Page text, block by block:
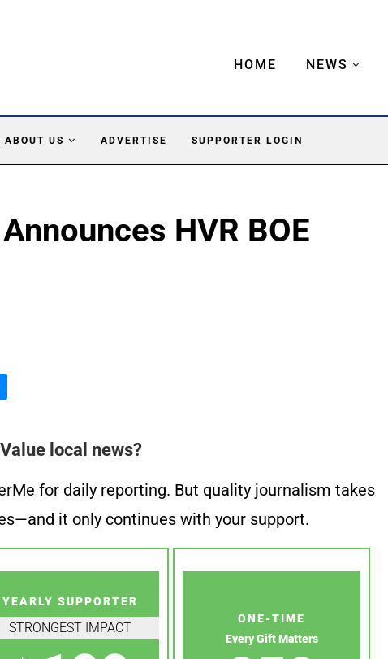
HOME NEWS
ABOUT US ADVERTISE SUPPORTER LOGIN
HVR BOE
Value local news?
for daily reporting. But quality journalism takes
it only continues with your support.
YEARLY SUPPORTER
STRONGEST IMPACT
ONE-TIME
Every Gift Matters